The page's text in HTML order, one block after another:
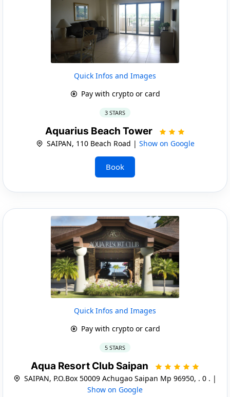
Quick Infos and Images
Pay with crypto or card
3 STARS
Aquarius Beach Tower
SAIPAN, 110 Beach Road | Show on Google
Book
Quick Infos and Images
Pay with crypto or card
5 STARS
Aqua Resort Club Saipan
SAIPAN, P.O.Box 50009 Achugao Saipan Mp 96950, . 0 . |
Show on Google